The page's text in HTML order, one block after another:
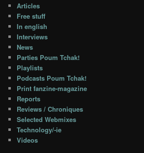
Articles
Free stuff
In english
Interviews
News
Parties Poum Tchak!
Playlists
Podcasts Poum Tchak!
Print fanzine-magazine
Reports
Reviews / Chroniques
Selected Webmixes
Technology/-ie
Videos